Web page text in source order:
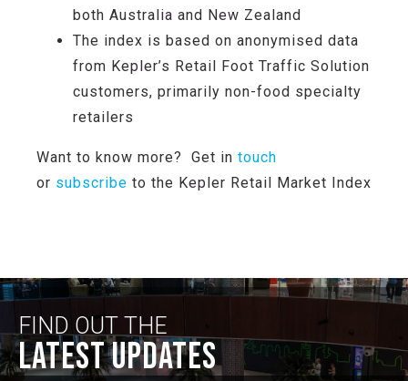
both Australia and New Zealand
The index is based on anonymised data
from Kepler’s Retail Foot Traffic Solution
customers, primarily non-food specialty
retailers
Want to know more? Get in touch
or subscribe to the Kepler Retail Market Index
FIND OUT THE
LATEST UPDATES